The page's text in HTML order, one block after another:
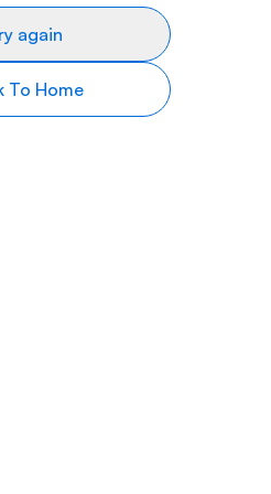
again
To Home